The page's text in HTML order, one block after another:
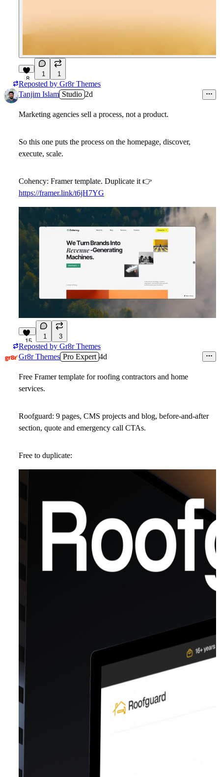
8
1 1
Reposted by Gr8r Themes
Tanjim Islam Studio 2d
Marketing agencies sell a process, not a product.
So this one puts the process on the homepage, discover,
execute, scale.
Cohency: Framer template. Duplicate it 👉
https://framer.link/t6jH7YG
15
1 3
Reposted by Gr8r Themes
Gr8r Themes Pro Expert 4d
Free Framer template for roofing contractors and home
services.
Roofguard: 9 pages, CMS projects and blog, before-and-after
section, quote and emergency call CTAs.
Free to duplicate: